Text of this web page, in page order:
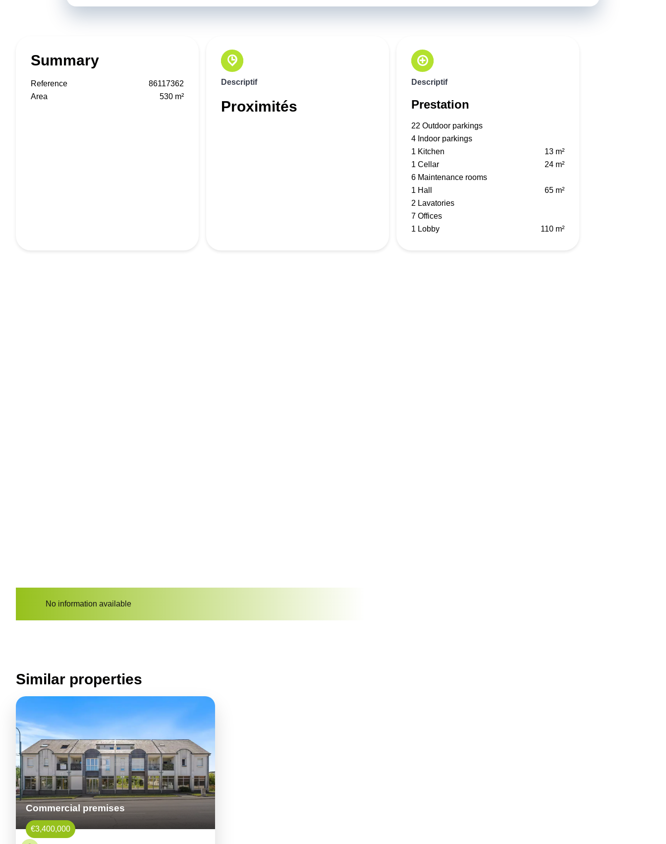
Summary
Reference
86117362
Area
530 m²
Descriptif
Proximités
Descriptif
Prestation
22 Outdoor parkings
4 Indoor parkings
1 Kitchen
13 m²
1 Cellar
24 m²
6 Maintenance rooms
1 Hall
65 m²
2 Lavatories
7 Offices
1 Lobby
110 m²
No information available
Similar properties
Commercial premises
€3,400,000